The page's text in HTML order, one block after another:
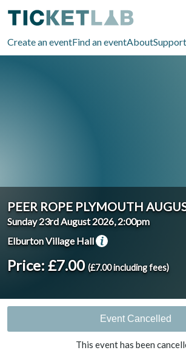
Create an eventFind an eventAboutSupport
PEER ROPE PLYMOUTH
Sunday 23rd August 2026, 2:00pm
Elburton Village Hall
Price: £7.00 (£7.00 including fees)
Event Cancelled
This event has been